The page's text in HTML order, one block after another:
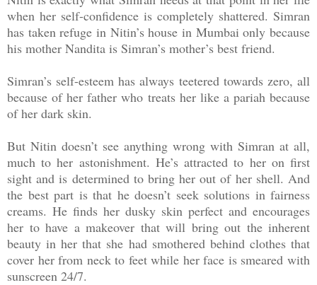
when her self-confidence is completely shattered. Simran
has taken refuge in Nitin’s house in Mumbai only because
his mother Nandita is Simran’s mother’s best friend.
Simran’s self-esteem has always teetered towards zero, all
because of her father who treats her like a pariah because
of her dark skin.
But Nitin doesn’t see anything wrong with Simran at all,
much to her astonishment. He’s attracted to her on first
sight and is determined to bring her out of her shell. And
the best part is that he doesn’t seek solutions in fairness
creams. He finds her dusky skin perfect and encourages
her to have a makeover that will bring out the inherent
beauty in her that she had smothered behind clothes that
cover her from neck to feet while her face is smeared with
sunscreen 24/7.